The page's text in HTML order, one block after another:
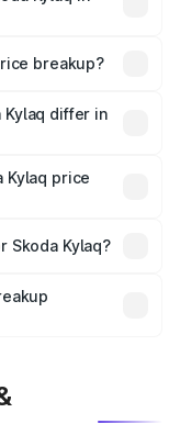
breakup?
and optional
differ in
Kylaq price
in India,
Skoda Kylaq?
which will adjust